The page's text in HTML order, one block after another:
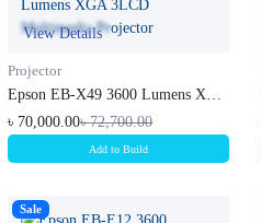
View Details
Projector
Epson EB-X49 3600 Lumens XGA
৳ 70,000.00৳ 72,700.00
Add to Build
Sale